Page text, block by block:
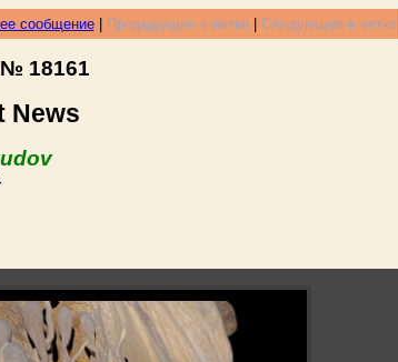
сообщение| Предыдущее в ветке| Следующее в ветке
18161
News